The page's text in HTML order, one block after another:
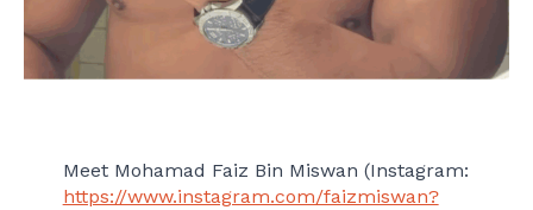
Meet Mohamad Faiz Bin Miswan (Instagram:
https://www.instagram.com/faizmiswan?